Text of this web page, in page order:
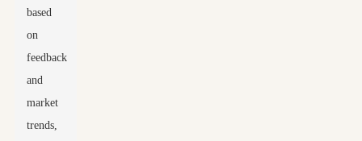
based
on
feedback
and
market
trends,